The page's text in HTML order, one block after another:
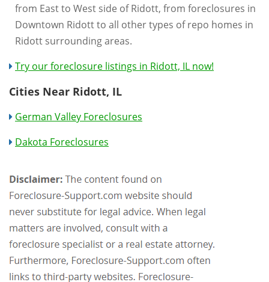
from East to West side of Ridott, from foreclosures in
Downtown Ridott to all other types of repo homes in
Ridott surrounding areas.
Try our foreclosure listings in Ridott, IL now!
Cities Near Ridott, IL
German Valley Foreclosures
Dakota Foreclosures